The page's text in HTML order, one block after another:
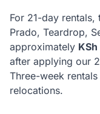
For 21-day rentals,
Prado, Teardrop,
approximately KSh
after applying our
Three-week
relocations.